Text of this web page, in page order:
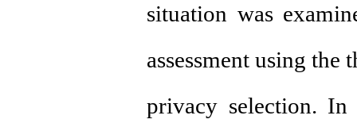
situation was
assessment using
privacy selection. In